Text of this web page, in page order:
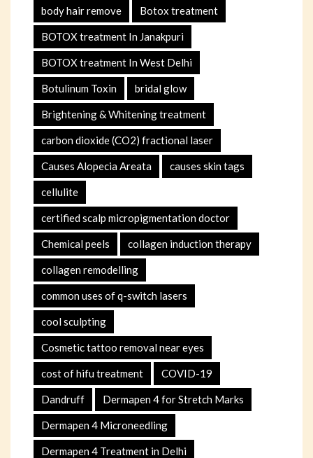
body hair remove Botox treatment
BOTOX treatment In Janakpuri
BOTOX treatment In West Delhi
Botulinum Toxin bridal glow
Brightening & Whitening treatment
carbon dioxide (CO2) fractional laser
Causes Alopecia Areata causes skin tags
cellulite
certified scalp micropigmentation doctor
Chemical peels collagen induction therapy
collagen remodelling
common uses of q-switch lasers
cool sculpting
Cosmetic tattoo removal near eyes
cost of hifu treatment COVID-19
Dandruff Dermapen 4 for Stretch Marks
Dermapen 4 Microneedling
Dermapen 4 Treatment in Delhi